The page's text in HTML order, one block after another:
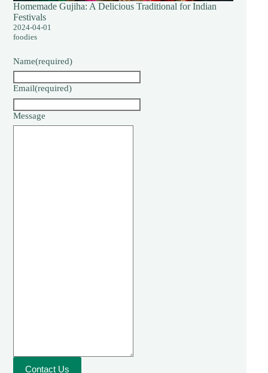
Homemade Gujiha: A Delicious Traditional for Indian
Festivals
2024-04-01
foodies
Name(required)
Email(required)
Message
Contact Us